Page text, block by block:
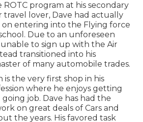
program at his secondary
travel lover, Dave had actually
entering into the Flying force
Due to an unforeseen
unable to sign up with the Air
transitioned into his
of many automobile trades.
is the very first shop in his
where he enjoys getting
job. Dave has had the
on great deals of Cars and
the years. His favored task